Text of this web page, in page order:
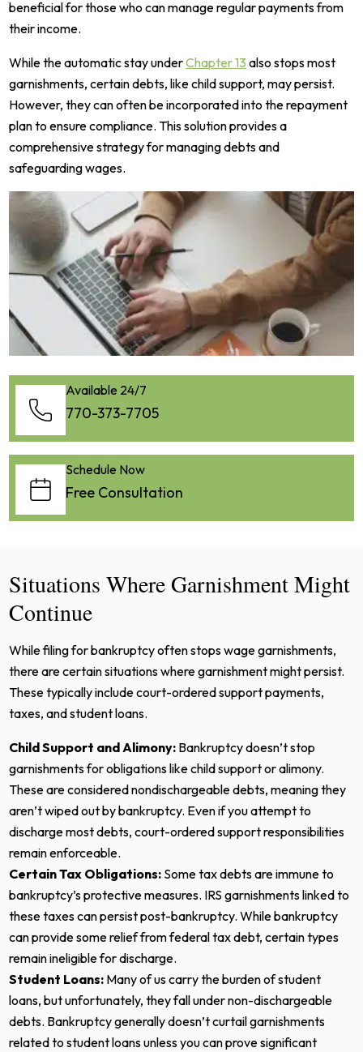
beneficial for those who can manage regular payments from
their income.
While the automatic stay underChapter 13 also stops most
garnishments, certain debts, like child support, may persist.
However, they can often be incorporated into the repayment
plan to ensure compliance. This solution provides a
comprehensive strategy for managing debts and
safeguarding wages.
Available 24/7
770-373-7705
Schedule Now
Free Consultation
Situations Where Garnishment Might
Continue
While filing for bankruptcy often stops wage garnishments,
there are certain situations where garnishment might persist.
These typically include court-ordered support payments,
taxes, and student loans.
Child Support and Alimony: Bankruptcy doesn’t stop
garnishments for obligations like child support or alimony.
These are considered nondischargeable debts, meaning they
aren’t wiped out by bankruptcy. Even if you attempt to
discharge most debts, court-ordered support responsibilities
remain enforceable.
Certain Tax Obligations: Some tax debts are immune to
bankruptcy’s protective measures. IRS garnishments linked to
these taxes can persist post-bankruptcy. While bankruptcy
can provide some relief from federal tax debt, certain types
remain ineligible for discharge.
Student Loans: Many of us carry the burden of student
loans, but unfortunately, they fall under non-dischargeable
debts. Bankruptcy generally doesn’t curtail garnishments
related to student loans unless you can prove significant